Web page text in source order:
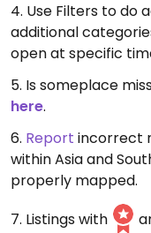
4. Use Filters to do
additional
open at specific
5. Is someplace
here.
6. Report incorrect
within Asia and
properly mapped.
7. Listings with